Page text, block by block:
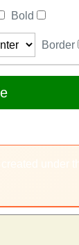
Bold
Border